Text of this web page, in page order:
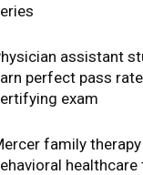
assistant
perfect pass
exam
family